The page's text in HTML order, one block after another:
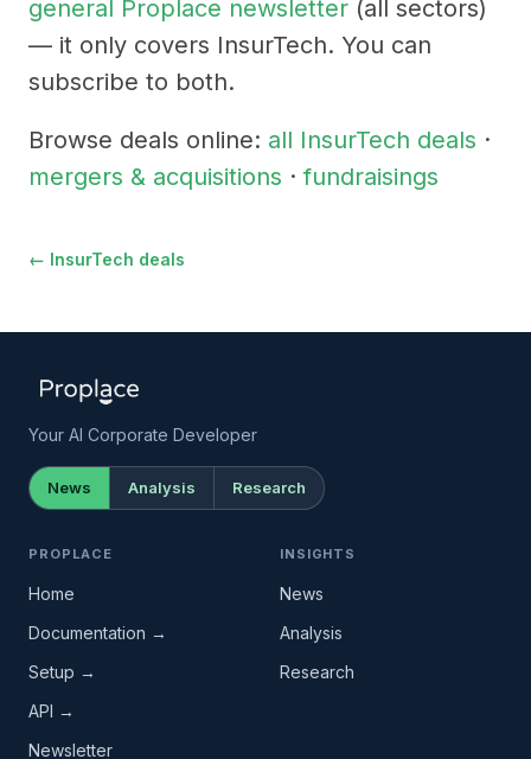
general Proplace newsletter (all sectors)
— it only covers InsurTech. You can
subscribe to both.
Browse deals online: all InsurTech deals ·
mergers & acquisitions ·fundraisings
← InsurTech deals
Your AI Corporate Developer
News Analysis Research
PROPLACE
Home
Documentation →
Setup →
API →
Newsletter
INSIGHTS
News
Analysis
Research